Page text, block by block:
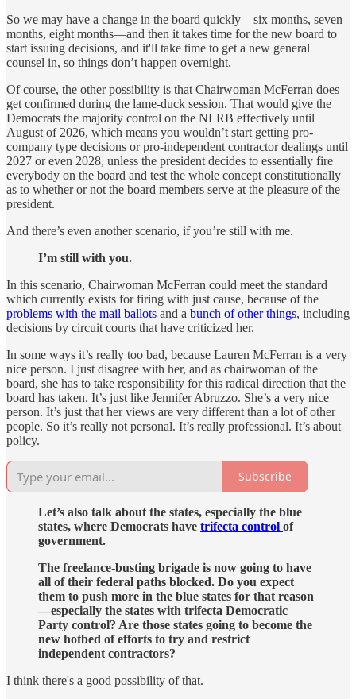
So we may have a change in the board quickly—six months, seven
months, eight months—and then it takes time for the new board to
start issuing decisions, and it'll take time to get a new general
counsel in, so things don’t happen overnight.
Of course, the other possibility is that Chairwoman McFerran does
get confirmed during the lame-duck session. That would give the
Democrats the majority control on the NLRB effectively until
August of 2026, which means you wouldn’t start getting pro-
company type decisions or pro-independent contractor dealings until
2027 or even 2028, unless the president decides to essentially fire
everybody on the board and test the whole concept constitutionally
as to whether or not the board members serve at the pleasure of the
president.
And there’s even another scenario, if you’re still with me.
I’m still with you.
In this scenario, Chairwoman McFerran could meet the standard
which currently exists for firing with just cause, because of the
problems with the mail ballots and a bunch of other things, including
decisions by circuit courts that have criticized her.
In some ways it’s really too bad, because Lauren McFerran is a very
nice person. I just disagree with her, and as chairwoman of the
board, she has to take responsibility for this radical direction that the
board has taken. It’s just like Jennifer Abruzzo. She’s a very nice
person. It’s just that her views are very different than a lot of other
people. So it’s really not personal. It’s really professional. It’s about
policy.
Subscribe
Let’s also talk about the states, especially the blue
states, where Democrats have trifecta control of
government.
The freelance-busting brigade is now going to have
all of their federal paths blocked. Do you expect
them to push more in the blue states for that reason
—especially the states with trifecta Democratic
Party control? Are those states going to become the
new hotbed of efforts to try and restrict
independent contractors?
I think there's a good possibility of that.